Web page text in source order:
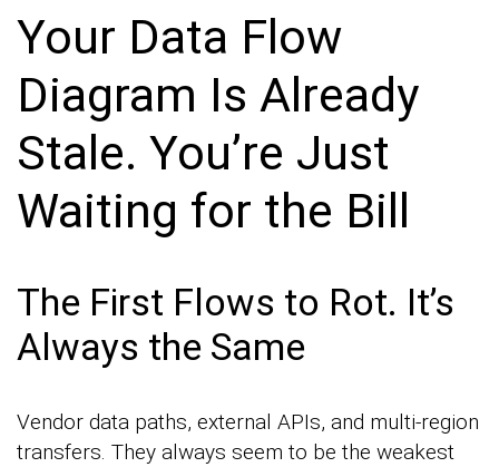
Your Data Flow
Diagram Is Already
Stale. You’re Just
Waiting for the Bill
The First Flows to Rot. It’s
Always the Same
Vendor data paths, external APIs, and multi-region
transfers. They always seem to be the weakest